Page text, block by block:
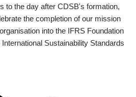
to the day after CDSB's formation,
the completion of our mission
into the IFRS Foundation
Sustainability Standards